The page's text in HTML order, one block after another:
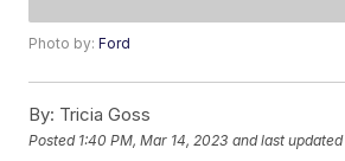
Photo by:Ford
By: Tricia Goss
Posted 1:40 PM, Mar 14, 2023 and last updated